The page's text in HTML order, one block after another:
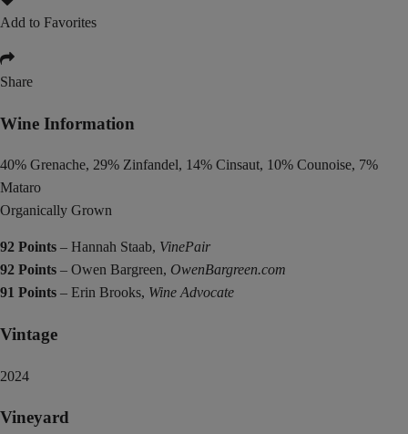
Add to Favorites
Share
Wine Information
40% Grenache, 29% Zinfandel, 14% Cinsaut, 10% Counoise, 7%
Mataro
Organically Grown
92 Points – Hannah Staab, VinePair
92 Points – Owen Bargreen, OwenBargreen.com
91 Points – Erin Brooks, Wine Advocate
Vintage
2024
Vineyard